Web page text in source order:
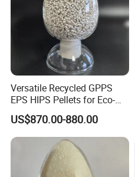
Versatile Recycled GPPS
EPS HIPS Pellets for Eco-
Conscious Product
Development
US$870.00-880.00